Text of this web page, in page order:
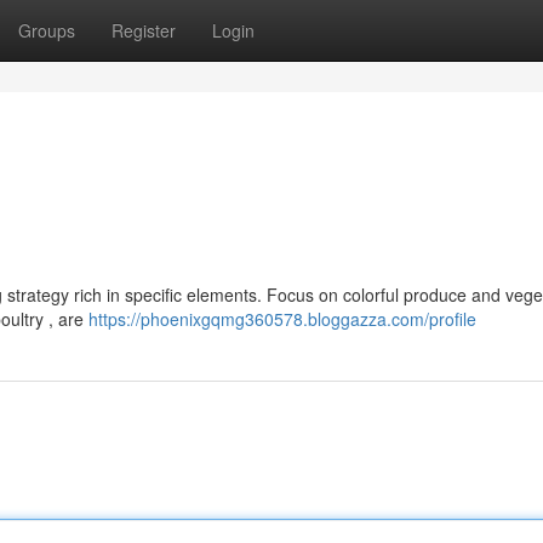
Groups Register Login
rich in specific elements. Focus on colorful produce and
, are https://phoenixgqmg360578.bloggazza.com/profile